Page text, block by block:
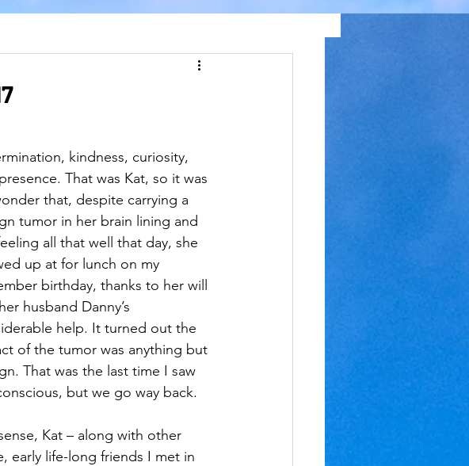
Embodiment
kindness, curiosity,
That was Kat, so it was
that, despite carrying a
tumor in her brain lining and
all that well that day, she
up at for lunch on my
birthday, thanks to her will
husband Danny’s
help. It turned out the
of the tumor was anything but
That was the last time I saw
but we go way back.
Kat – along with other
early life-long friends I met in